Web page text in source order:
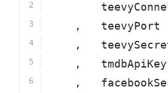
    ,   teevyPort
,
    ,   tmdbApiKey
,